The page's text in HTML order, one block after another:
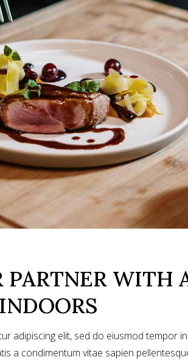
PARTNER WITH
adipiscing elit, sed do eiusmod tempor
a condimentum vitae sapien